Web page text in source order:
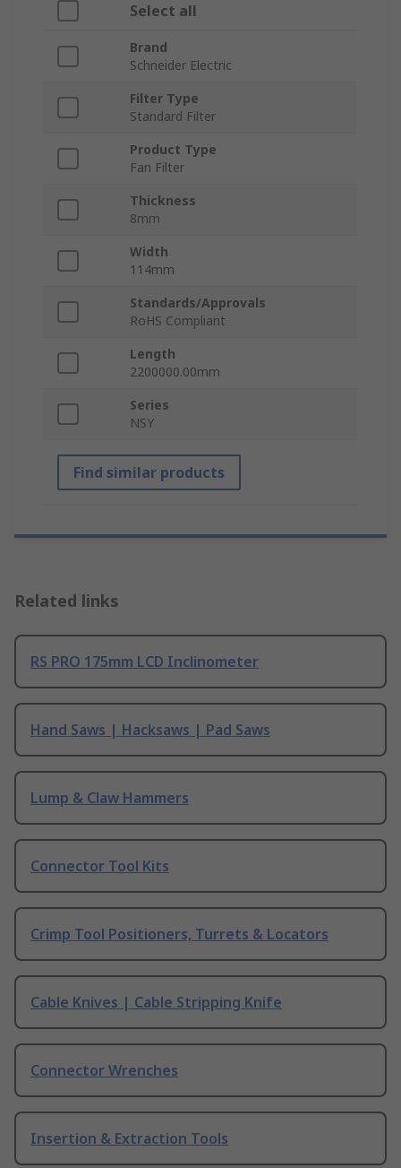
Select all
Brand
Schneider Electric
Filter Type
Standard Filter
Product Type
Fan Filter
Thickness
8mm
Width
114mm
Standards/Approvals
RoHS Compliant
Length
2200000.00mm
Series
NSY
Find similar products
Related links
RS PRO 175mm LCD Inclinometer
Hand Saws | Hacksaws | Pad Saws
Lump & Claw Hammers
Connector Tool Kits
Crimp Tool Positioners, Turrets & Locators
Cable Knives | Cable Stripping Knife
Connector Wrenches
Insertion & Extraction Tools